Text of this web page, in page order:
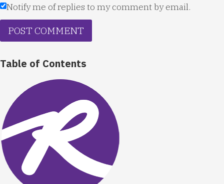
Notify me of replies to my comment by email.
Table of Contents